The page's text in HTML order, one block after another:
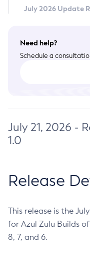
July 2026 Update
Need help?
Schedule a
July 21, 2026 -
1.0
Release
This release is the
for Azul Zulu Builds of
8, 7, and 6.